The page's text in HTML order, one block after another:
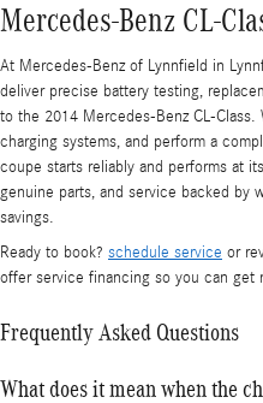
Mercedes-Benz CL-
At Mercedes-Benz of Lynnfield in
deliver precise battery testing,
to the 2014 Mercedes-Benz CL-
charging systems, and perform a
coupe starts reliably and performs at
genuine parts, and service backed by
savings.
Ready to book? schedule service or
offer service financing so you can get
Frequently Asked Questions
What does it mean when the